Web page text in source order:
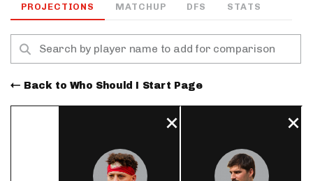
PROJECTIONS MATCHUP DFS STATS
Back to Who Should I Start Page